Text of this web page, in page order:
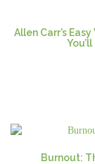
Allen Carr’s
Burnout: